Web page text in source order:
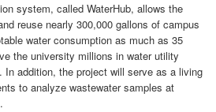
system, called WaterHub, allows the
reuse nearly 300,000 gallons of campus
water consumption as much as 35
the university millions in water utility
In addition, the project will serve as a living
to analyze wastewater samples at